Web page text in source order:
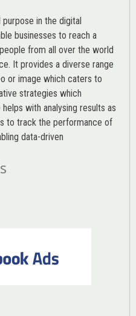
in the digital
businesses to reach a
from all over the world
It provides a diverse range
or image which caters to
strategies which
with analysing results as
to track the performance of
data-driven